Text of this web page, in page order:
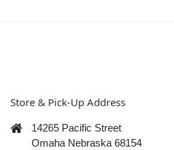
Store & Pick-Up Address
14265 Pacific Street
Omaha Nebraska 68154